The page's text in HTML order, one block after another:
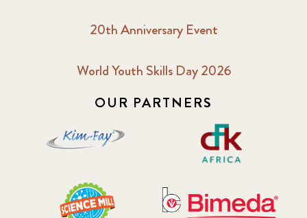
20th Anniversary Event
World Youth Skills Day 2026
OUR PARTNERS